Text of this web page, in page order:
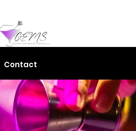
Contact